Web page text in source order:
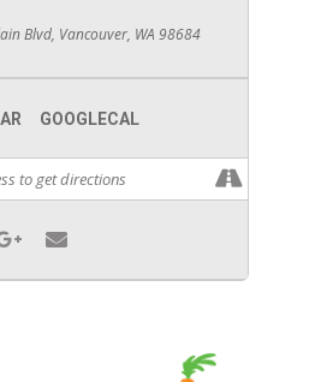
Blvd, Vancouver, WA 98684
GOOGLECAL